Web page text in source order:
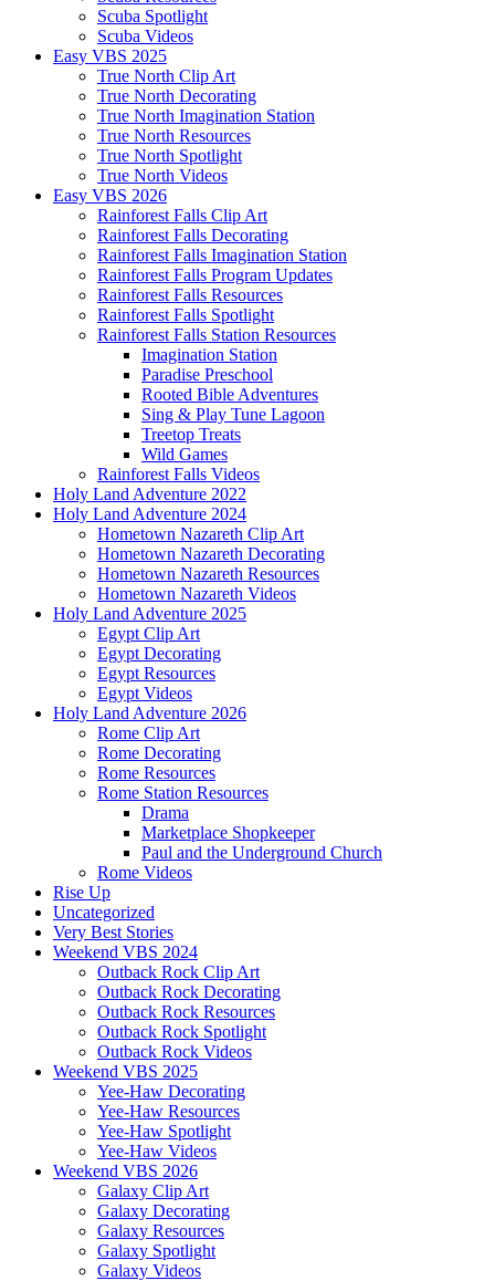
Scuba Spotlight
Scuba Videos
Easy VBS 2025
True North Clip Art
True North Decorating
True North Imagination Station
True North Resources
True North Spotlight
True North Videos
Easy VBS 2026
Rainforest Falls Clip Art
Rainforest Falls Decorating
Rainforest Falls Imagination Station
Rainforest Falls Program Updates
Rainforest Falls Resources
Rainforest Falls Spotlight
Rainforest Falls Station Resources
Imagination Station
Paradise Preschool
Rooted Bible Adventures
Sing & Play Tune Lagoon
Treetop Treats
Wild Games
Rainforest Falls Videos
Holy Land Adventure 2022
Holy Land Adventure 2024
Hometown Nazareth Clip Art
Hometown Nazareth Decorating
Hometown Nazareth Resources
Hometown Nazareth Videos
Holy Land Adventure 2025
Egypt Clip Art
Egypt Decorating
Egypt Resources
Egypt Videos
Holy Land Adventure 2026
Rome Clip Art
Rome Decorating
Rome Resources
Rome Station Resources
Drama
Marketplace Shopkeeper
Paul and the Underground Church
Rome Videos
Rise Up
Uncategorized
Very Best Stories
Weekend VBS 2024
Outback Rock Clip Art
Outback Rock Decorating
Outback Rock Resources
Outback Rock Spotlight
Outback Rock Videos
Weekend VBS 2025
Yee-Haw Decorating
Yee-Haw Resources
Yee-Haw Spotlight
Yee-Haw Videos
Weekend VBS 2026
Galaxy Clip Art
Galaxy Decorating
Galaxy Resources
Galaxy Spotlight
Galaxy Videos